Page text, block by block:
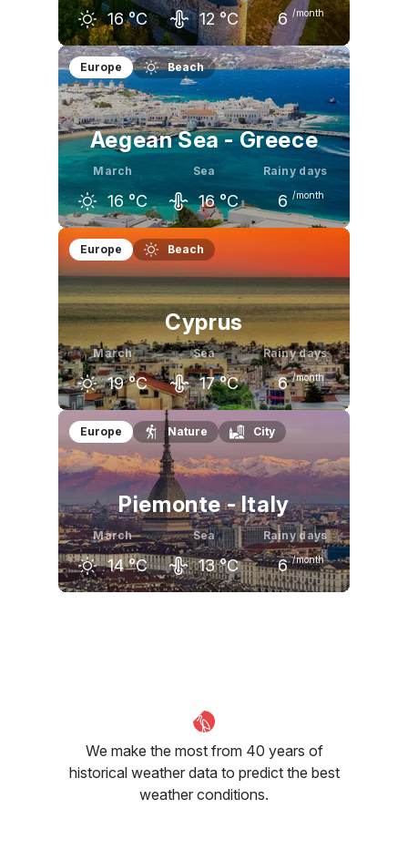
16 °C 12 °C 6 /month
February
13 °C
March
16 °C
April
18
Europe Beach
Aegean Sea - Greece
March
16 °C
Sea
16 °C
Rainy days
6 /month
February
14 °C
March
16 °C 20 °C
Europe Beach
Cyprus
March
19 °C
Sea
17 °C
Rainy days
6 /month
February
17 °C
March
19 °C
April
23 °C
Europe Nature City
Piemonte - Italy
March
14 °C
Sea
13 °C
Rainy days
6 /month
We make the most from 40 years of
historical weather data to predict the best
weather conditions.